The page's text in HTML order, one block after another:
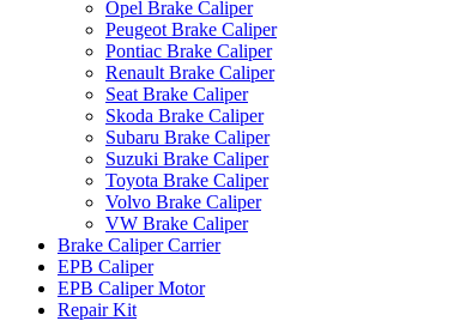
Opel Brake Caliper
Peugeot Brake Caliper
Pontiac Brake Caliper
Renault Brake Caliper
Seat Brake Caliper
Skoda Brake Caliper
Subaru Brake Caliper
Suzuki Brake Caliper
Toyota Brake Caliper
Volvo Brake Caliper
VW Brake Caliper
Brake Caliper Carrier
EPB Caliper
EPB Caliper Motor
Repair Kit